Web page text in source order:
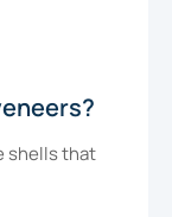
shells that